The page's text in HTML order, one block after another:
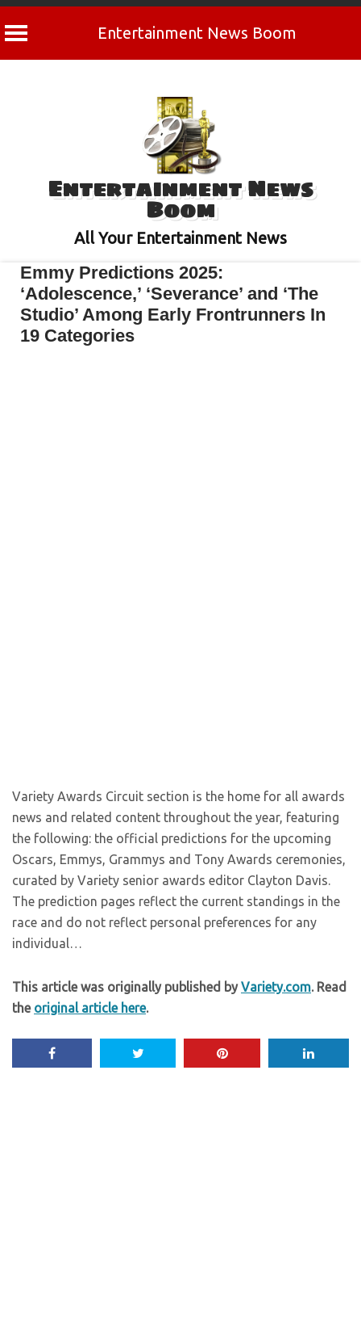
Entertainment News Boom
Entertainment News
Boom
All Your Entertainment News
Emmy Predictions 2025:
‘Adolescence,’ ‘Severance’ and ‘The
Studio’ Among Early Frontrunners In
19 Categories
Variety Awards Circuit section is the home for all awards
news and related content throughout the year, featuring
the following: the official predictions for the upcoming
Oscars, Emmys, Grammys and Tony Awards ceremonies,
curated by Variety senior awards editor Clayton Davis.
The prediction pages reflect the current standings in the
race and do not reflect personal preferences for any
individual…
This article was originally published byVariety.com. Read
the original article here.